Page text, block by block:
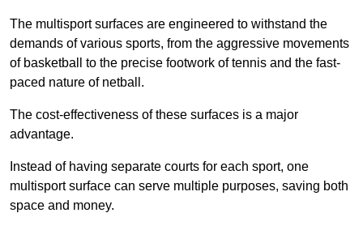
The multisport surfaces are engineered to withstand the
demands of various sports, from the aggressive movements
of basketball to the precise footwork of tennis and the fast-
paced nature of netball.
The cost-effectiveness of these surfaces is a major
advantage.
Instead of having separate courts for each sport, one
multisport surface can serve multiple purposes, saving both
space and money.